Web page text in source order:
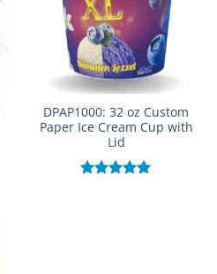
DPAP1000: 32 oz Custom
Paper Ice Cream Cup with
Lid